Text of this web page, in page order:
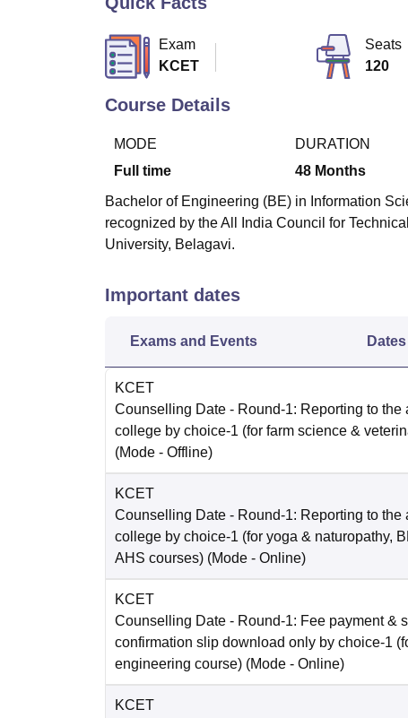
Exam
KCET
Seats
120
Course Details
MODE
Full time
DURATION
48 Months
Bachelor of Engineering (BE) in Information
recognized by the All India Council for
University, Belagavi.
Important dates
Exams and Events Dates
KCET
Counselling Date - Round-1: Reporting to the
college by choice-1 (for farm science &
(Mode - Offline)
KCET
Counselling Date - Round-1: Reporting to the
college by choice-1 (for yoga & naturopathy,
AHS courses) (Mode - Online)
KCET
Counselling Date - Round-1: Fee payment &
confirmation slip download only by choice-1
engineering course) (Mode - Online)
KCET